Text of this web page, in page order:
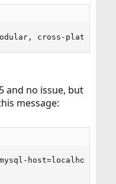
cross-platform
and no issue, but
message:
host=localhost --